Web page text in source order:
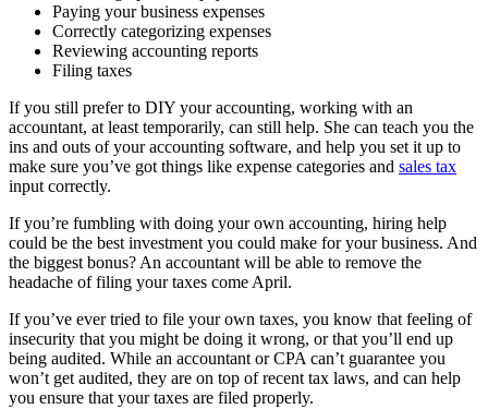
Paying your business expenses
Correctly categorizing expenses
Reviewing accounting reports
Filing taxes
If you still prefer to DIY your accounting, working with an
accountant, at least temporarily, can still help. She can teach you the
ins and outs of your accounting software, and help you set it up to
make sure you’ve got things like expense categories and sales tax
input correctly.
If you’re fumbling with doing your own accounting, hiring help
could be the best investment you could make for your business. And
the biggest bonus? An accountant will be able to remove the
headache of filing your taxes come April.
If you’ve ever tried to file your own taxes, you know that feeling of
insecurity that you might be doing it wrong, or that you’ll end up
being audited. While an accountant or CPA can’t guarantee you
won’t get audited, they are on top of recent tax laws, and can help
you ensure that your taxes are filed properly.